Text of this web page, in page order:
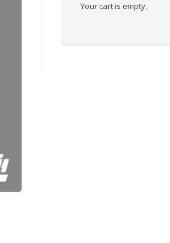
Your cart is empty.